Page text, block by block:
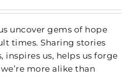
uncover gems of hope
times. Sharing stories
inspires us, helps us forge
more alike than